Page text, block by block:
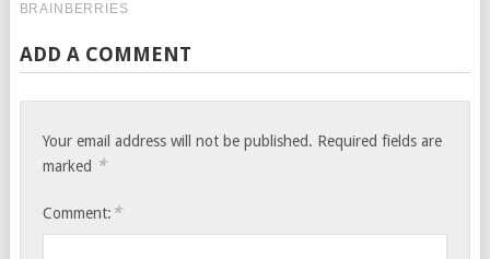
ADD A COMMENT
Your email address will not be published. Required fields are
marked *
Comment: *